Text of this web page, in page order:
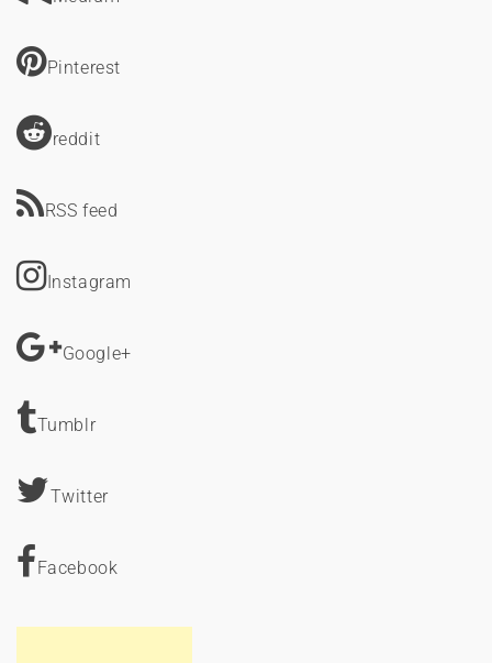
Pinterest
reddit
RSS feed
Instagram
Google+
Tumblr
Twitter
Facebook